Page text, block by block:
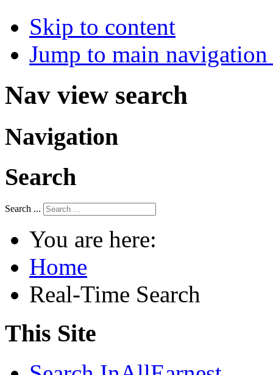
Skip to content
Jump to main
Nav view search
Navigation
Search
Search ...
You are here:
Home
Real-Time Search
This Site